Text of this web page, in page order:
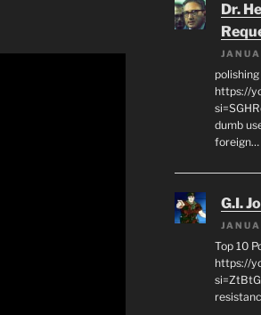
Dr.
https://
dumb
foreign…
G.I.
Top 10
https://